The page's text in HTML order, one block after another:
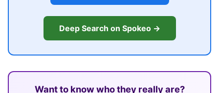
Deep Search on Spokeo →
Want to know who they really are?